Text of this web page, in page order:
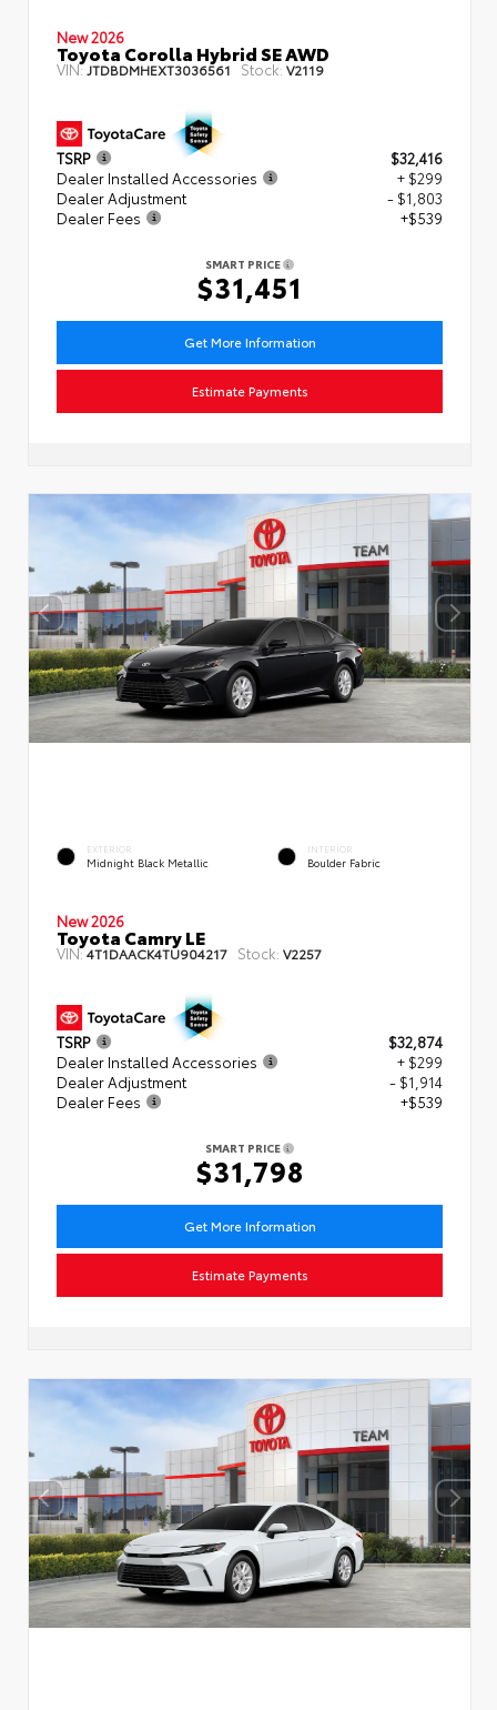
New 2026
Toyota Corolla Hybrid SE AWD
VIN: JTDBDMHEXT3036561 Stock: V2119
TSRP
$32,416
Dealer Installed Accessories
+ $299
Dealer Adjustment
- $1,803
Dealer Fees
+$539
SMART PRICE
$31,451
Get More Information
Estimate Payments
EXTERIOR
Midnight Black Metallic
INTERIOR
Boulder Fabric
New 2026
Toyota Camry LE
VIN:4T1DAACK4TU904217 Stock: V2257
TSRP
$32,874
Dealer Installed Accessories
+ $299
Dealer Adjustment
- $1,914
Dealer Fees
+$539
SMART PRICE
$31,798
Get More Information
Estimate Payments